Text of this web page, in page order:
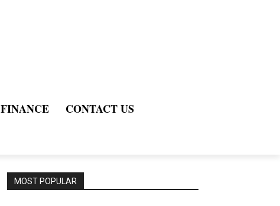
FINANCE CONTACT US
MOST POPULAR